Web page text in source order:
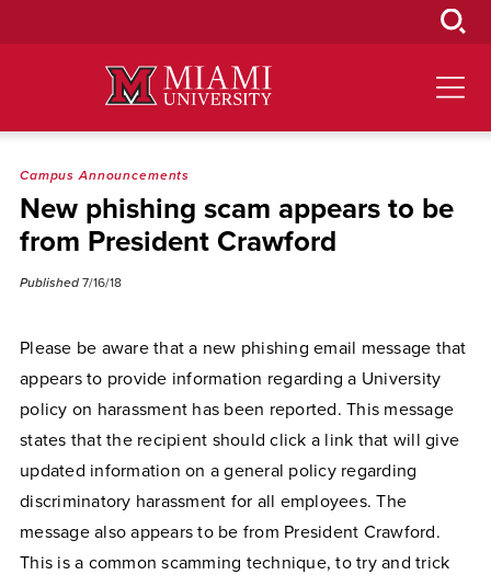
Campus Announcements
New phishing scam appears to be
from President Crawford
Published 7/16/18
Please be aware that a new phishing email message that
appears to provide information regarding a University
policy on harassment has been reported. This message
states that the recipient should click a link that will give
updated information on a general policy regarding
discriminatory harassment for all employees. The
message also appears to be from President Crawford.
This is a common scamming technique, to try and trick